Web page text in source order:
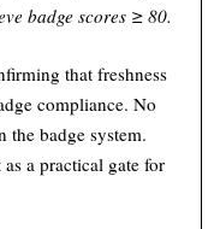
badge scores ≥ 80.
that freshness
compliance. No
the badge system.
a practical gate for